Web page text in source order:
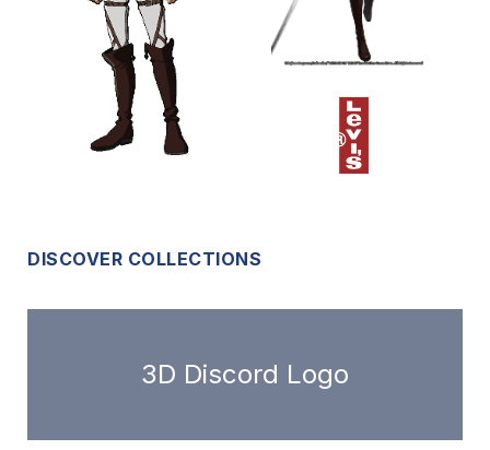
DISCOVER COLLECTIONS
3D Discord Logo